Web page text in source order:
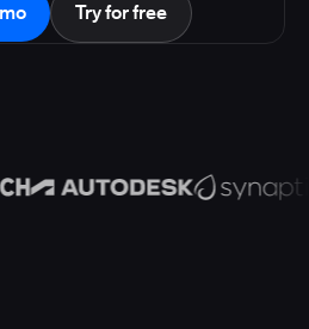
Try for free